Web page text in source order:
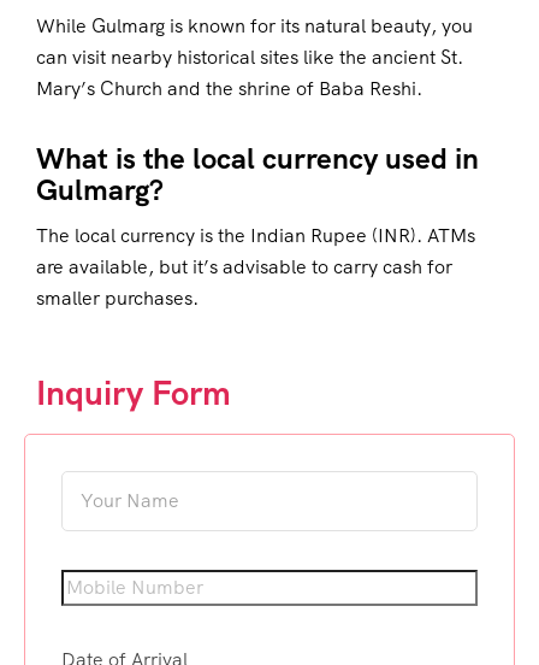
While Gulmarg is known for its natural beauty, you
can visit nearby historical sites like the ancient St.
Mary’s Church and the shrine of Baba Reshi.
What is the local currency used in
Gulmarg?
The local currency is the Indian Rupee (INR). ATMs
are available, but it’s advisable to carry cash for
smaller purchases.
Inquiry Form
Date of Arrival